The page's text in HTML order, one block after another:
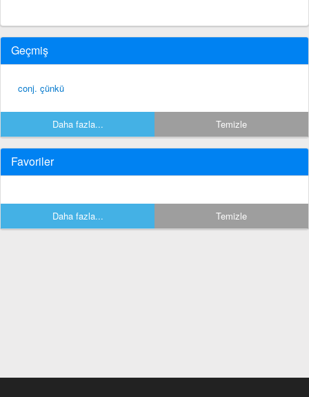
Geçmiş
conj. çünkü
Daha fazla... Temizle
Favoriler
Daha fazla... Temizle